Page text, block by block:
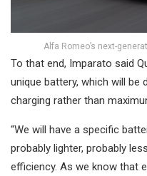
Alfa Romeo’s next-
To that end, Imparato said
unique battery, which will
charging rather than
“We will have a specific
probably lighter, probably
efficiency. As we know that